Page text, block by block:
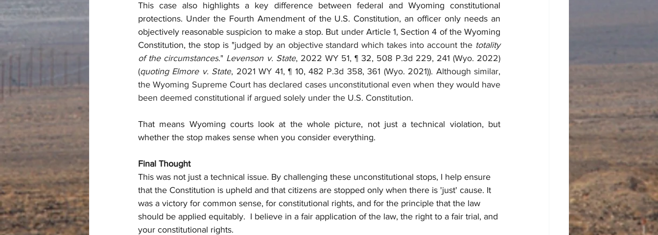
This case also highlights a key difference between federal and Wyoming constitutional
protections. Under the Fourth Amendment of the U.S. Constitution, an officer only needs an
objectively reasonable suspicion to make a stop. But under Article 1, Section 4 of the Wyoming
Constitution, the stop is "judged by an objective standard which takes into account the totality
of the circumstances." Levenson v. State, 2022 WY 51, ¶ 32, 508 P.3d 229, 241 (Wyo. 2022)
(quoting Elmore v. State, 2021 WY 41, ¶ 10, 482 P.3d 358, 361 (Wyo. 2021)). Although similar,
the Wyoming Supreme Court has declared cases unconstitutional even when they would have
been deemed constitutional if argued solely under the U.S. Constitution.
That means Wyoming courts look at the whole picture, not just a technical violation, but
whether the stop makes sense when you consider everything.
Final Thought
This was not just a technical issue. By challenging these unconstitutional stops, I help ensure
that the Constitution is upheld and that citizens are stopped only when there is 'just' cause. It
was a victory for common sense, for constitutional rights, and for the principle that the law
should be applied equitably.  I believe in a fair application of the law, the right to a fair trial, and
your constitutional rights.